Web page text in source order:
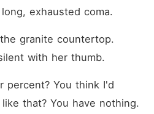
exhausted coma.
granite countertop.
with her thumb.
percent? You think I'd
that? You have nothing.